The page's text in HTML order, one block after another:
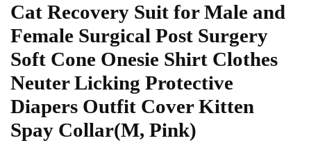
Cat Recovery Suit for Male and
Female Surgical Post Surgery
Soft Cone Onesie Shirt Clothes
Neuter Licking Protective
Diapers Outfit Cover Kitten
Spay Collar(M, Pink)